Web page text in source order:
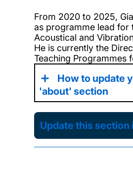
From 2020 to 2025,
as programme lead for
Acoustical and
He is currently the
Teaching Programmes
How to update
'about' section
Update this section